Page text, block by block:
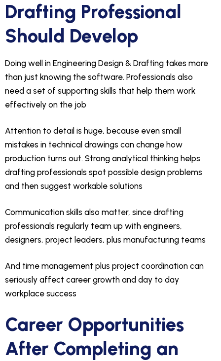
Drafting Professional
Should Develop
Doing well in Engineering Design & Drafting takes more
than just knowing the software. Professionals also
need a set of supporting skills that help them work
effectively on the job
Attention to detail is huge, because even small
mistakes in technical drawings can change how
production turns out. Strong analytical thinking helps
drafting professionals spot possible design problems
and then suggest workable solutions
Communication skills also matter, since drafting
professionals regularly team up with engineers,
designers, project leaders, plus manufacturing teams
And time management plus project coordination can
seriously affect career growth and day to day
workplace success
Career Opportunities
After Completing an